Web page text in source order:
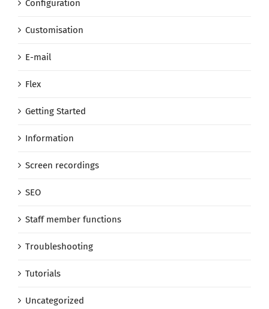
Configuration
Customisation
E-mail
Flex
Getting Started
Information
Screen recordings
SEO
Staff member functions
Troubleshooting
Tutorials
Uncategorized